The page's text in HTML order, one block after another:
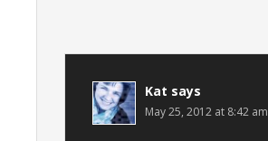
Kat says
May 25, 2012 at 8:42 am